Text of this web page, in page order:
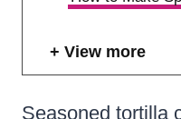
View more
Seasoned tortilla